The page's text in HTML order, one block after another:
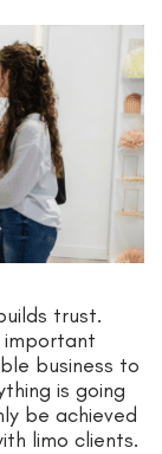
trust.
business to
is going
be achieved
limo clients.